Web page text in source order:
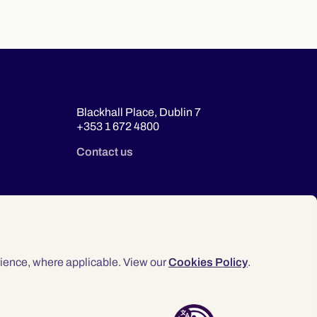
where applicable. View ourCookies Policy.
Blackhall Place, Dublin 7
+353 1 672 4800
Contact us